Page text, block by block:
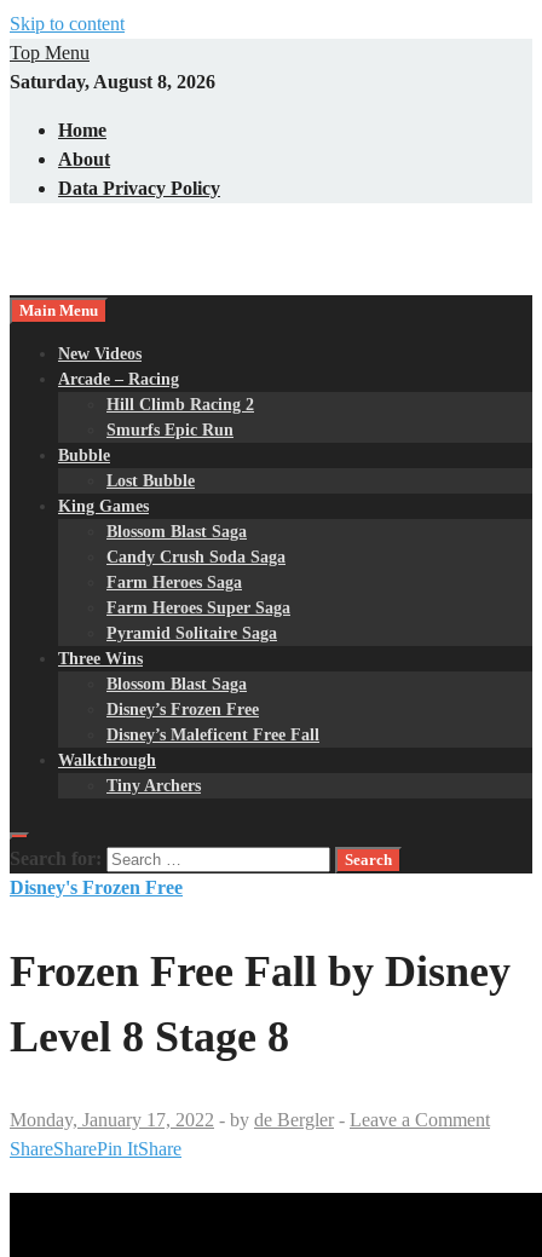
Skip to content
Top Menu
Saturday, August 8, 2026
Home
About
Data Privacy Policy
Main Menu
New Videos
Arcade – Racing
Hill Climb Racing 2
Smurfs Epic Run
Bubble
Lost Bubble
King Games
Blossom Blast Saga
Candy Crush Soda Saga
Farm Heroes Saga
Farm Heroes Super Saga
Pyramid Solitaire Saga
Three Wins
Blossom Blast Saga
Disney’s Frozen Free
Disney’s Maleficent Free Fall
Walkthrough
Tiny Archers
Search for:
Disney's Frozen Free
Frozen Free Fall by Disney
Level 8 Stage 8
Monday, January 17, 2022 - by de Bergler - Leave a Comment
ShareSharePin ItShare